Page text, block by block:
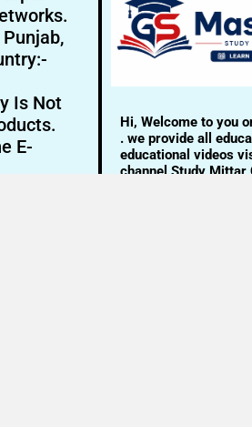
Is Not
E-
Hi, Welcome to you
. we provide all
educational videos
channel Study Mittar